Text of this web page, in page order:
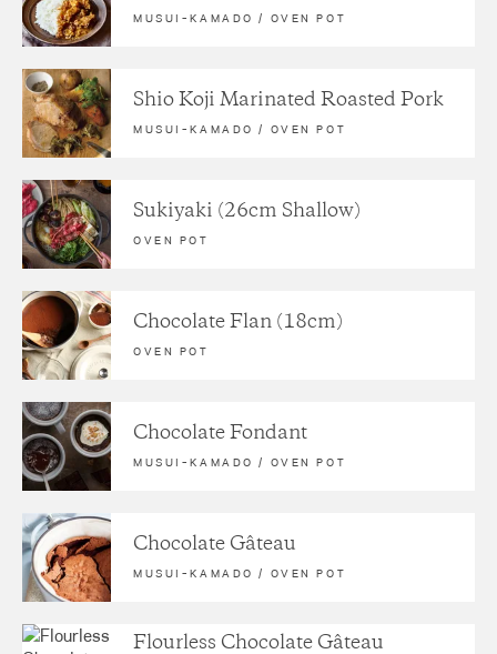
MUSUI–KAMADO / OVEN POT
Shio Koji Marinated Roasted Pork
MUSUI–KAMADO / OVEN POT
Sukiyaki (26cm Shallow)
OVEN POT
Chocolate Flan (18cm)
OVEN POT
Chocolate Fondant
MUSUI–KAMADO / OVEN POT
Chocolate Gâteau
MUSUI–KAMADO / OVEN POT
Flourless Chocolate Gâteau